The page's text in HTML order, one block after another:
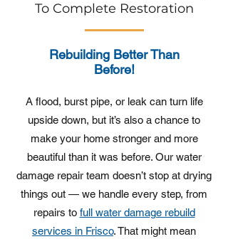
To Complete Restoration
Rebuilding Better Than
Before!
A flood, burst pipe, or leak can turn life
upside down, but it’s also a chance to
make your home stronger and more
beautiful than it was before. Our water
damage repair team doesn’t stop at drying
things out — we handle every step, from
repairs to full water damage rebuild
services in Frisco. That might mean